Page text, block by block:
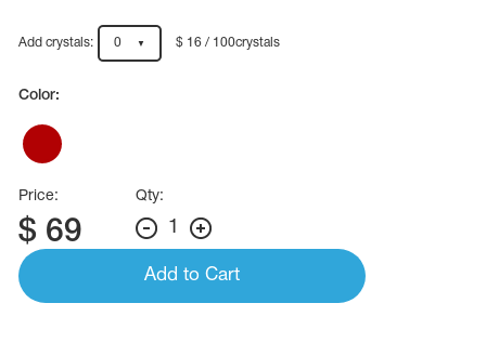
Add crystals: 0 $ 16 / 100crystals
Color:
Price:
$ 69
Qty:
1
Add to Cart